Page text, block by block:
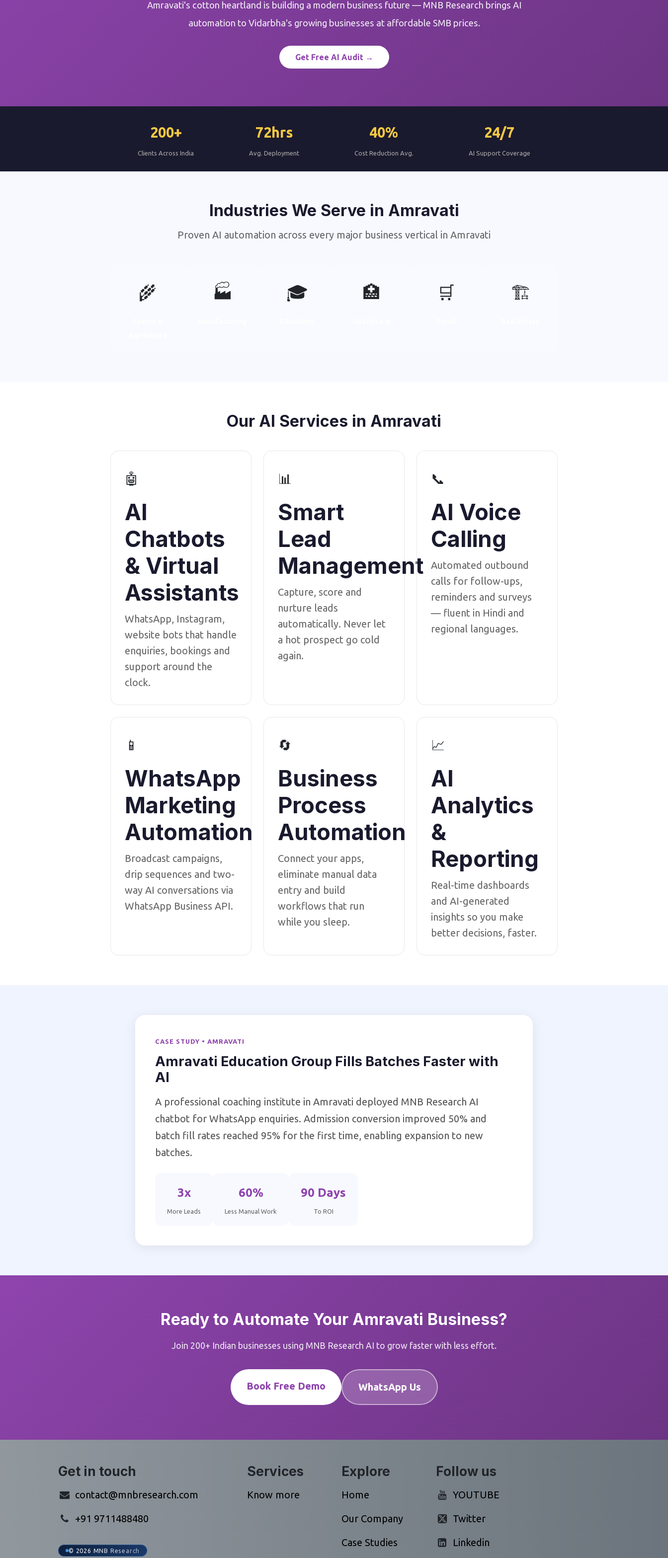
Amravati's cotton heartland is building a modern business future — MNB Research brings AI
automation to Vidarbha's growing businesses at affordable SMB prices.
Get Free AI Audit →
200+
Clients Across India
72hrs
Avg. Deployment
40%
Cost Reduction Avg.
24/7
AI Support Coverage
Industries We Serve in Amravati
Proven AI automation across every major business vertical in Amravati
🌾 🏭 🎓 🏥 🛒 🏗️
Our AI Services in Amravati
🤖
AI
Chatbots
& Virtual
Assistants
WhatsApp, Instagram,
website bots that handle
enquiries, bookings and
support around the
clock.
📊
Smart
Lead
Management
Capture, score and
nurture leads
automatically. Never let
a hot prospect go cold
again.
📞
AI Voice
Calling
Automated outbound
calls for follow-ups,
reminders and surveys
— fluent in Hindi and
regional languages.
📱
WhatsApp
Marketing
Automation
Broadcast campaigns,
drip sequences and two-
way AI conversations via
WhatsApp Business API.
🔄
Business
Process
Automation
Connect your apps,
eliminate manual data
entry and build
workflows that run
while you sleep.
📈
AI
Analytics
&
Reporting
Real-time dashboards
and AI-generated
insights so you make
better decisions, faster.
CASE STUDY • AMRAVATI
Amravati Education Group Fills Batches Faster with
AI
A professional coaching institute in Amravati deployed MNB Research AI
chatbot for WhatsApp enquiries. Admission conversion improved 50% and
batch fill rates reached 95% for the first time, enabling expansion to new
batches.
3x
More Leads
60%
Less Manual Work
90 Days
To ROI
Ready to Automate Your Amravati Business?
Join 200+ Indian businesses using MNB Research AI to grow faster with less effort.
Book Free Demo WhatsApp Us
Get in touch
contact@mnbresearch.com
+91 9711488480
© 2026 MNB Research
Services
Know more
Explore
Home
Our Company
Case Studies
Follow us
YOUTUBE
Twitter
Linkedin